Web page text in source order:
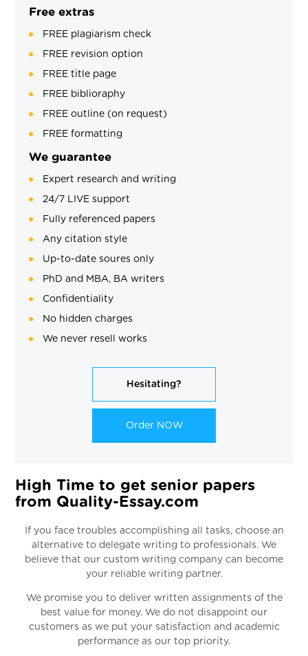
Free extras
FREE plagiarism check
FREE revision option
FREE title page
FREE biblioraphy
FREE outline (on request)
FREE formatting
We guarantee
Expert research and writing
24/7 LIVE support
Fully referenced papers
Any citation style
Up-to-date soures only
PhD and MBA, BA writers
Confidentiality
No hidden charges
We never resell works
Hesitating?
Order NOW
High Time to get senior papers
from Quality-Essay.com
If you face troubles accomplishing all tasks, choose an
alternative to delegate writing to professionals. We
believe that our custom writing company can become
your reliable writing partner.
We promise you to deliver written assignments of the
best value for money. We do not disappoint our
customers as we put your satisfaction and academic
performance as our top priority.